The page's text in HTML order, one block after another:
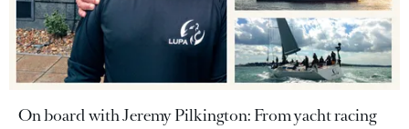
On board with Jeremy Pilkington: From yacht racing